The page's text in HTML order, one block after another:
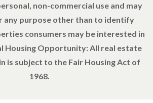
non-commercial use and may
any purpose other than to identify
consumers may be interested in
Housing Opportunity: All real estate
is subject to the Fair Housing Act of
1968.